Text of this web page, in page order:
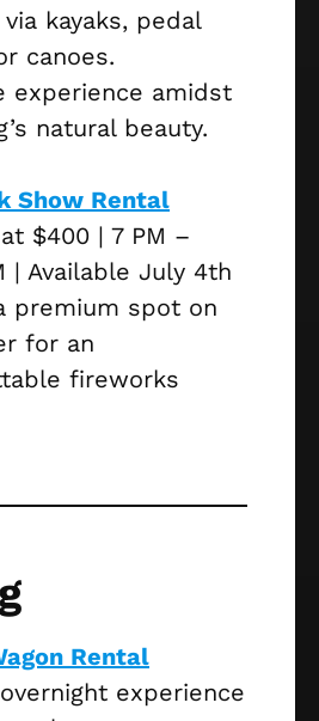
kayaks, pedal
canoes.
experience amidst
natural beauty.
Show Rental
$400 | 7 PM –
| Available July 4th
premium spot on
for an
fireworks
Rental
experience